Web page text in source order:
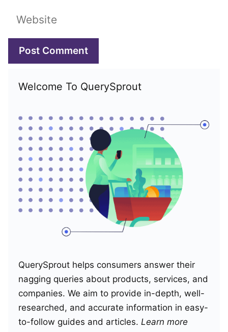
Website
Welcome To QuerySprout
QuerySprout helps consumers answer their
nagging queries about products, services, and
companies. We aim to provide in-depth, well-
researched, and accurate information in easy-
to-follow guides and articles. Learn more